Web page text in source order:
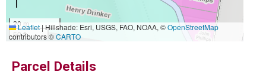
20 m
50 ft
Leaflet|Hillshade: Esri, USGS, FAO, NOAA, ©OpenStreetMap
contributors ©CARTO
Parcel Details